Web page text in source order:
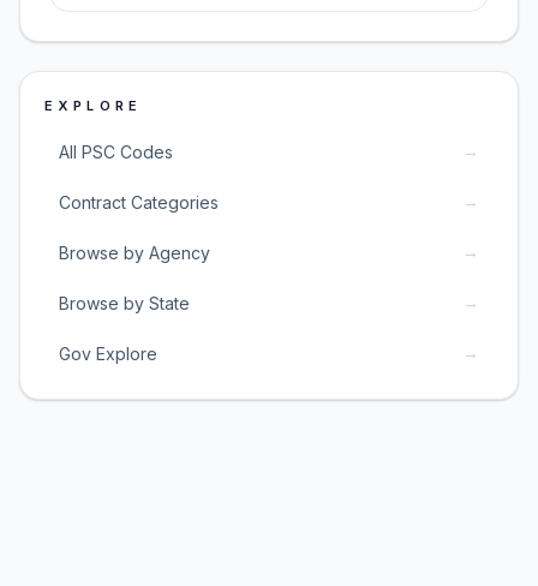
EXPLORE
All PSC Codes →
Contract Categories →
Browse by Agency →
Browse by State →
Gov Explore →